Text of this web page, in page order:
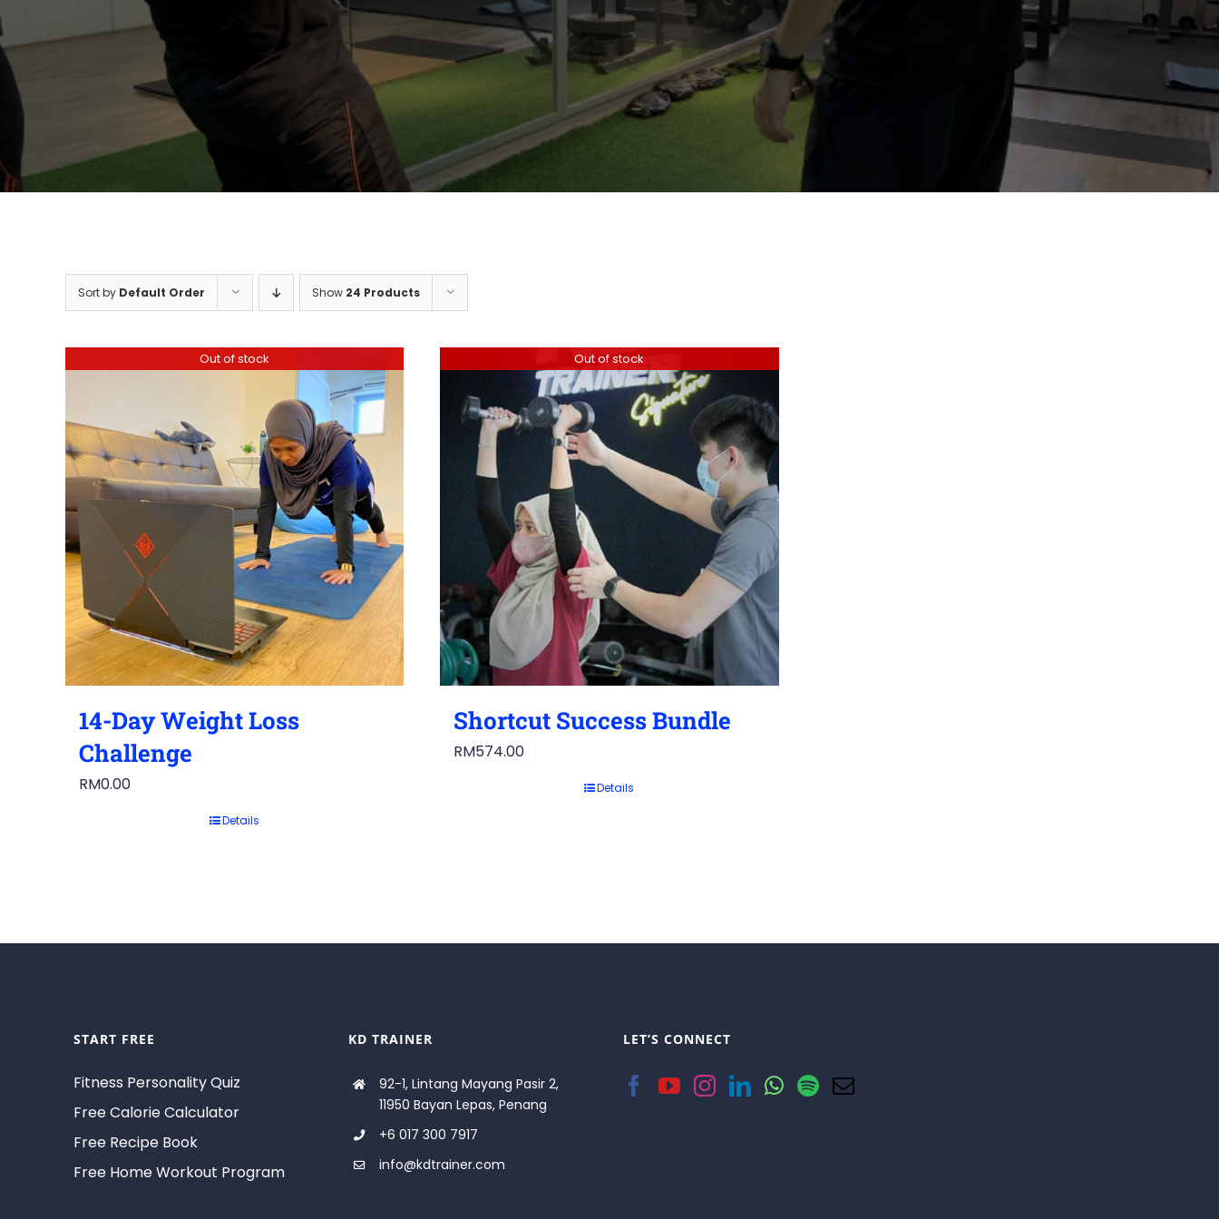
Sort by Default Order Show 24 Products
Out of stock
14-Day Weight Loss
Challenge
RM0.00
Details
Out of stock
Shortcut Success Bundle
RM574.00
Details
START FREE
Fitness Personality Quiz
Free Calorie Calculator
Free Recipe Book
Free Home Workout Program
KD TRAINER
92-1, Lintang Mayang Pasir 2,
11950 Bayan Lepas, Penang
+6 017 300 7917
info@kdtrainer.com
LET’S CONNECT